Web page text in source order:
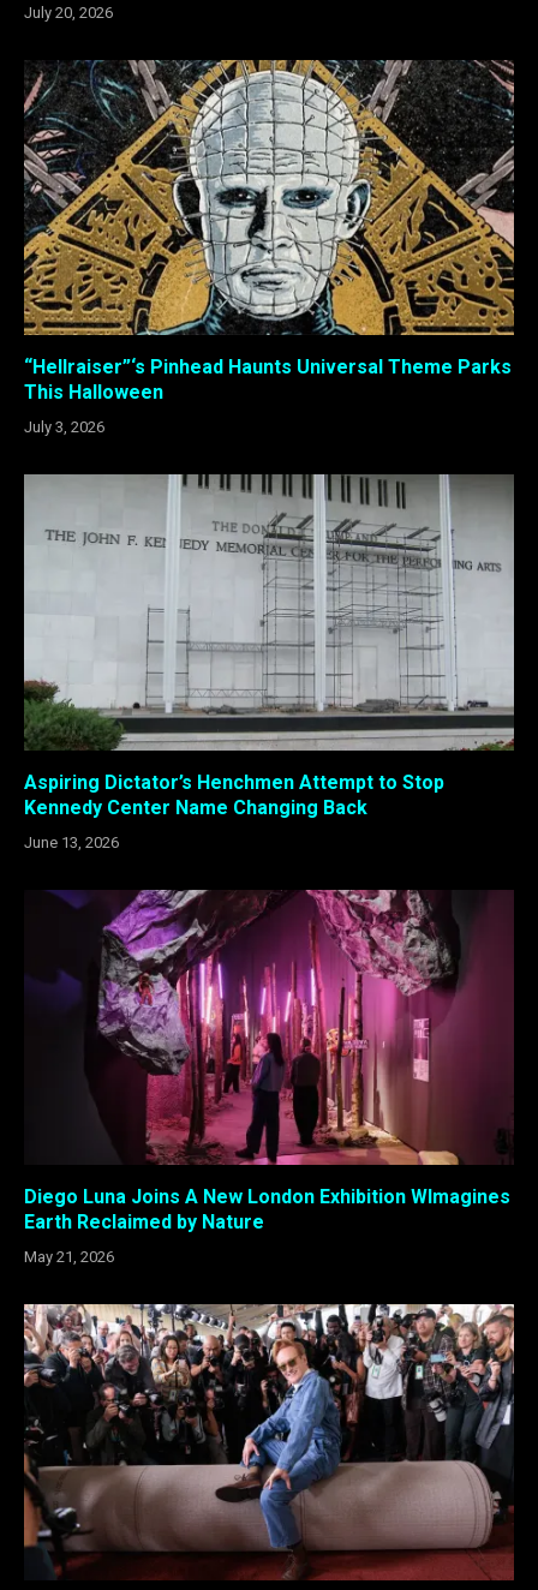
July 20, 2026
“Hellraiser”‘s Pinhead Haunts Universal Theme Parks
This Halloween
July 3, 2026
Aspiring Dictator’s Henchmen Attempt to Stop
Kennedy Center Name Changing Back
June 13, 2026
Diego Luna Joins A New London Exhibition WImagines
Earth Reclaimed by Nature
May 21, 2026